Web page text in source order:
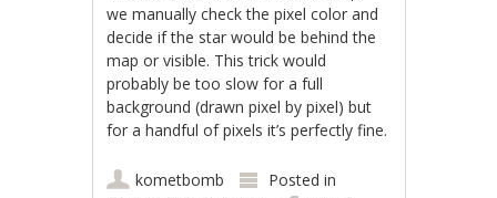
we manually check the pixel color and
decide if the star would be behind the
map or visible. This trick would
probably be too slow for a full
background (drawn pixel by pixel) but
for a handful of pixels it’s perfectly fine.
kometbomb
Posted in